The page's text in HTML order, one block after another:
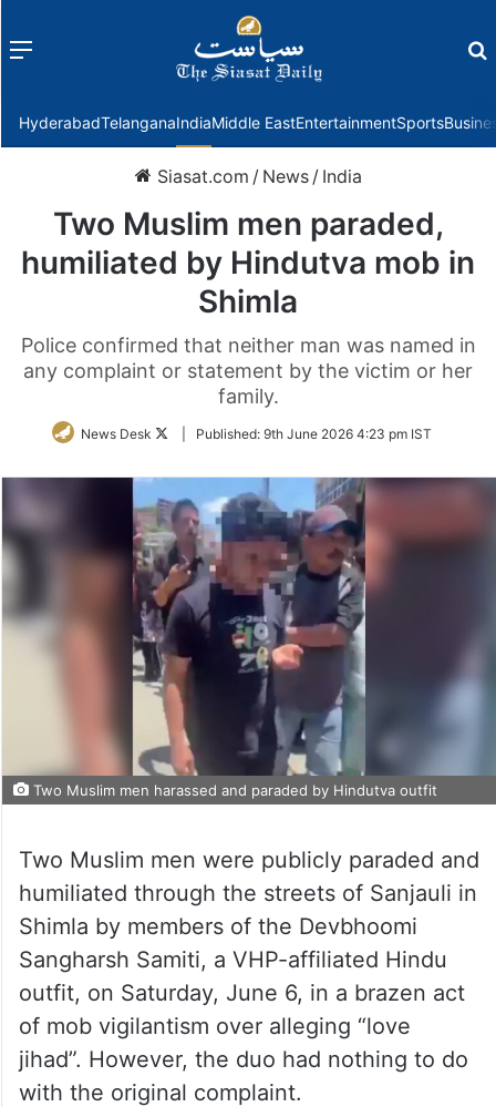
Menu
HyderabadTelanganaIndiaMiddle EastEntertainmentSports
Siasat.com / News / India
Two Muslim men paraded,
humiliated by Hindutva mob in
Shimla
Police confirmed that neither man was named in
any complaint or statement by the victim or her
family.
News Desk
FollowPublished: 9th June 2026 4:23 pm IST
Two Muslim men harassed and paraded by Hindutva outfit
Two Muslim men were publicly paraded and
humiliated through the streets of Sanjauli in
Shimla by members of the Devbhoomi
Sangharsh Samiti, a VHP-affiliated Hindu
outfit, on Saturday, June 6, in a brazen act
of mob vigilantism over alleging “love
jihad”. However, the duo had nothing to do
with the original complaint.